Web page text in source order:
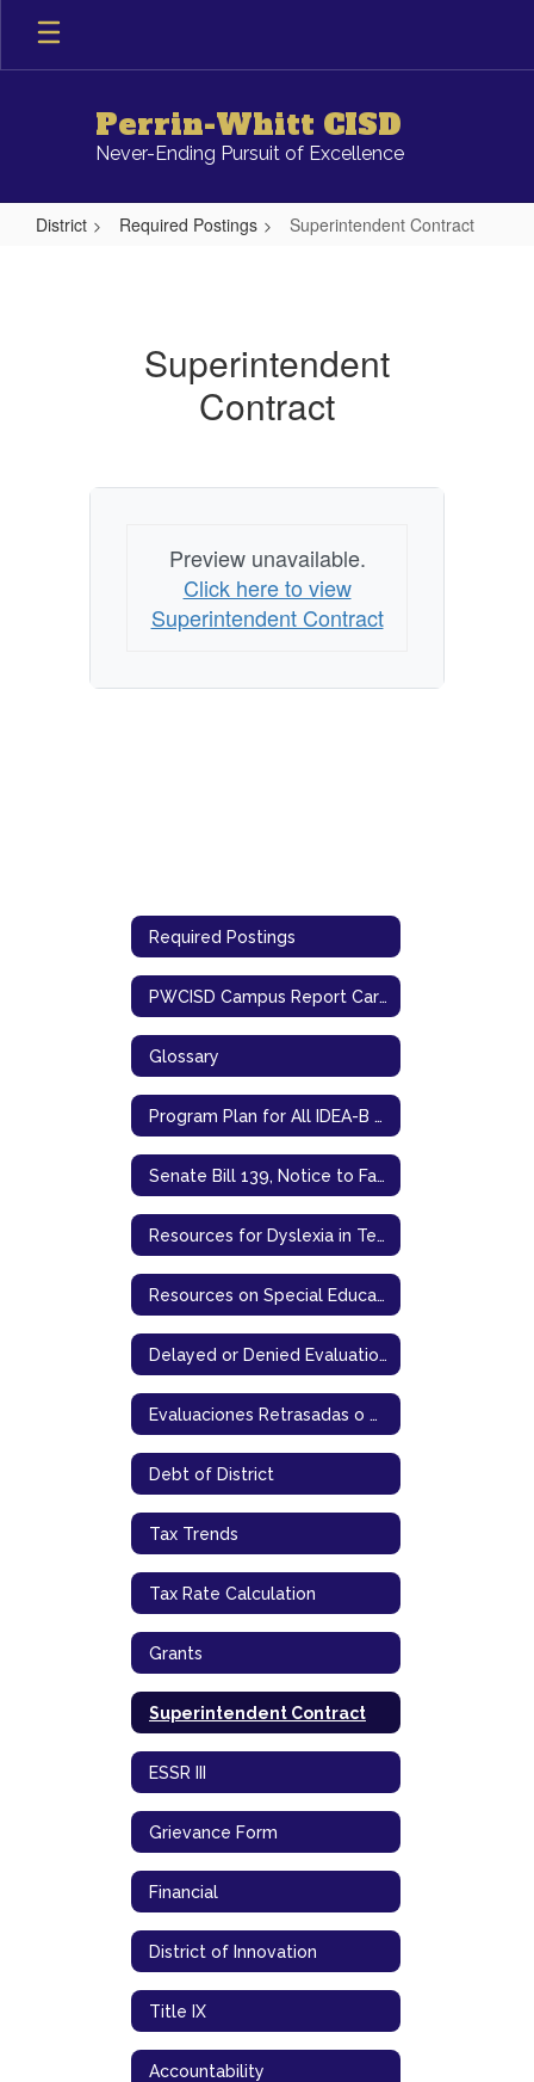
main
Perrin-Whitt CISD
Never-Ending Pursuit of Excellence
District Required Postings Superintendent Contract
Superintendent
Contract
Preview unavailable.
Click here to view
Superintendent Contract
Required Postings
PWCISD Campus Report Cards (TEA)
Glossary
Program Plan for All IDEA-B Programs
Senate Bill 139, Notice to Families
Resources for Dyslexia in Texas
Resources on Special Education in Texas
Delayed or Denied Evaluations & Compensatory Services (English)
Evaluaciones Retrasadas o Denegadas & Servicios Compensatorios (Spanish)
Debt of District
Tax Trends
Tax Rate Calculation
Grants
Superintendent Contract
ESSR III
Grievance Form
Financial
District of Innovation
Title IX
Accountability